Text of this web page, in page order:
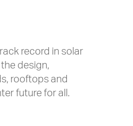
record in solar
design,
rooftops and
future for all.